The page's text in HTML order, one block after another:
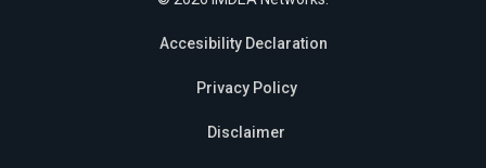
Accesibility Declaration
Privacy Policy
Disclaimer